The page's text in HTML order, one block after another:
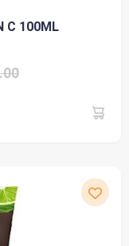
C 100ML